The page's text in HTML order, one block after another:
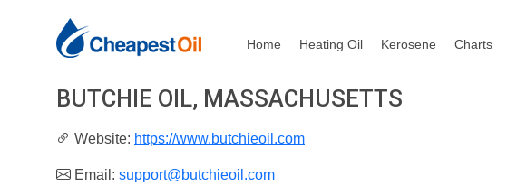
Home Heating Oil Kerosene Charts
BUTCHIE OIL, MASSACHUSETTS
Website: https://www.butchieoil.com
Email: support@butchieoil.com